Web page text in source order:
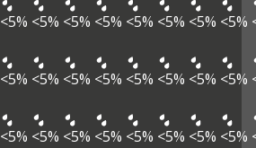
<5% <5% <5% <5% <5% <5% <5% <5%
<5% <5% <5% <5% <5% <5% <5% <5%
<5% <5% <5% <5% <5% <5% <5% <5%